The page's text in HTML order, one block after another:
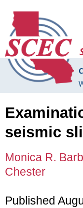
seismic
Monica R.
Chester
Published